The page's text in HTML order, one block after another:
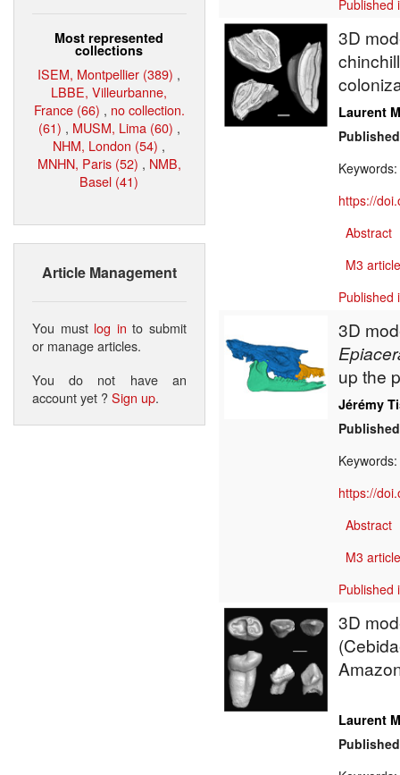
Most represented
collections
ISEM, Montpellier (389) ,
LBBE, Villeurbanne,
France (66) , no collection.
(61) , MUSM, Lima (60) ,
NHM, London (54) ,
MNHN, Paris (52) , NMB,
Basel (41)
Article Management
You must log in to submit
or manage articles.
You do not have an
account yet ?Sign up.
Published
3D
Laurent
Keywords:
https://
Abstract
M3
Published
3D
up the
Jérémy
Keywords:
https://
Abstract
M3
Published
3D
Laurent